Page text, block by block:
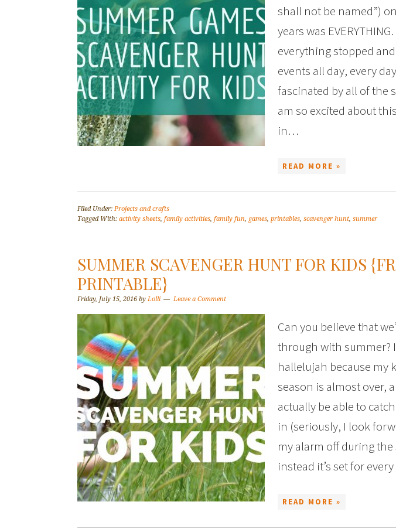
shall not be named”)
years was
everything stopped
events all day, every
fascinated by all of the
am so excited about
in…
READ MORE »
Filed Under: Projects and crafts
Tagged With: activity sheets, family activities, family fun, games, printables, scavenger hunt, summer
SUMMER SCAVENGER HUNT FOR KIDS
PRINTABLE}
Friday, July 15, 2016 by Lolli Leave a Comment
Can you believe that
through with summer?
hallelujah because my
season is almost over,
actually be able to
in (seriously, I look
my alarm off during
instead it’s set for
READ MORE »